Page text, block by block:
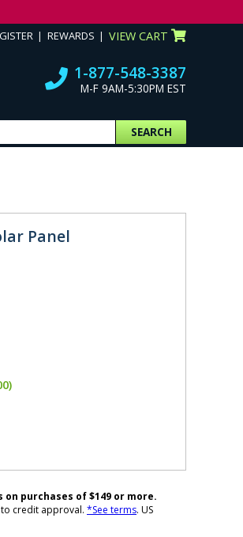
REWARDS VIEW CART
1-877-548-3387
M-F 9AM-5:30PM EST
SEARCH
Panel
purchases of $149 or more.
credit approval. *See terms. US